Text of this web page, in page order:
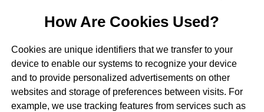
How Are Cookies Used?
Cookies are unique identifiers that we transfer to your
device to enable our systems to recognize your device
and to provide personalized advertisements on other
websites and storage of preferences between visits. For
example, we use tracking features from services such as